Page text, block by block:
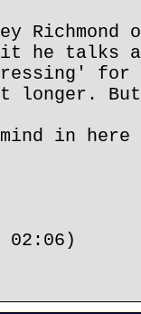
Richmond
he talks
for
longer.
in here
02:06)